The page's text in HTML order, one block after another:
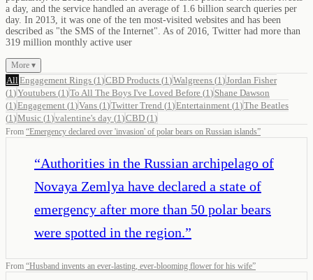
a day, and the service handled an average of 1.6 billion search queries per
day. In 2013, it was one of the ten most-visited websites and has been
described as "the SMS of the Internet". As of 2016, Twitter had more than
319 million monthly active user
More ▾
All Engagement Rings (1 )CBD Products (1 )Walgreens (1 )Jordan Fisher
(1 )Youtubers (1 )To All The Boys I've Loved Before (1 ) Shane Dawson
(1 )Engagement (1 )Vans (1 )Twitter Trend (1 )Entertainment (1 )The Beatles
(1 )Music (1 )valentine's day (1 )CBD (1 )
From “Emergency declared over 'invasion' of polar bears on Russian islands”
“Authorities in the Russian archipelago of
Novaya Zemlya have declared a state of
emergency after more than 50 polar bears
were spotted in the region.”
From “Husband invents an ever-lasting, ever-blooming flower for his wife”